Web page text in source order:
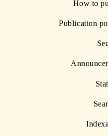
How to
Publication